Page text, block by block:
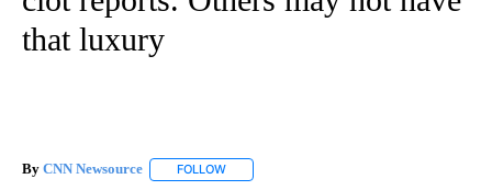
that luxury
By CNN Newsource FOLLOW